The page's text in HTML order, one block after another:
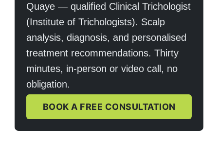
Quaye — qualified Clinical Trichologist
(Institute of Trichologists). Scalp
analysis, diagnosis, and personalised
treatment recommendations. Thirty
minutes, in-person or video call, no
obligation.
BOOK A FREE CONSULTATION